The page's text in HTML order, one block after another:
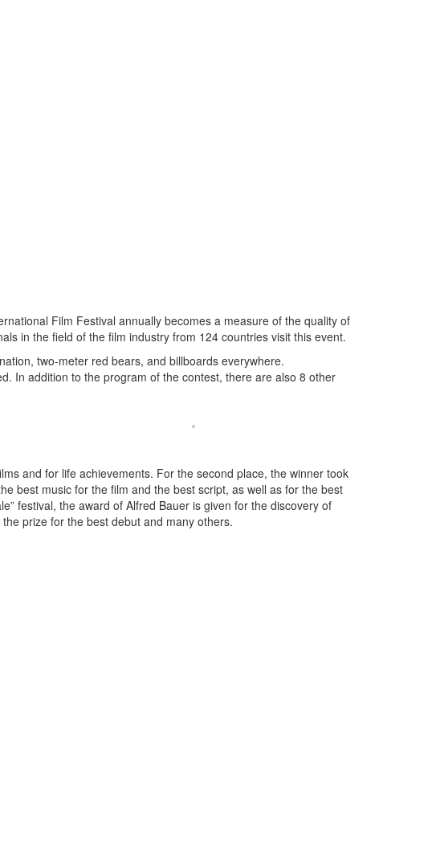
Film Festival annually becomes a measure of the quality of
in the field of the film industry from 124 countries visit this event.
two-meter red bears, and billboards everywhere.
In addition to the program of the contest, there are also 8 other
and for life achievements. For the second place, the winner took
best music for the film and the best script, as well as for the best
festival, the award of Alfred Bauer is given for the discovery of
prize for the best debut and many others.